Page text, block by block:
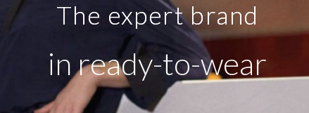
The expert brand
in ready-to-wear